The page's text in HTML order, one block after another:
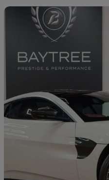
2020 Aston Martin Vantage
2dr Zf 8 Speed Auto 34,411 miles